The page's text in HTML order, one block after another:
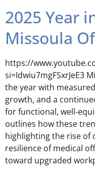
2025 Year
Missoula
https://
si=Idwiu7mgFSxrJeE3
the year with
growth, and a
for functional, well-
outlines how these
highlighting the rise of
resilience of medical
toward upgraded